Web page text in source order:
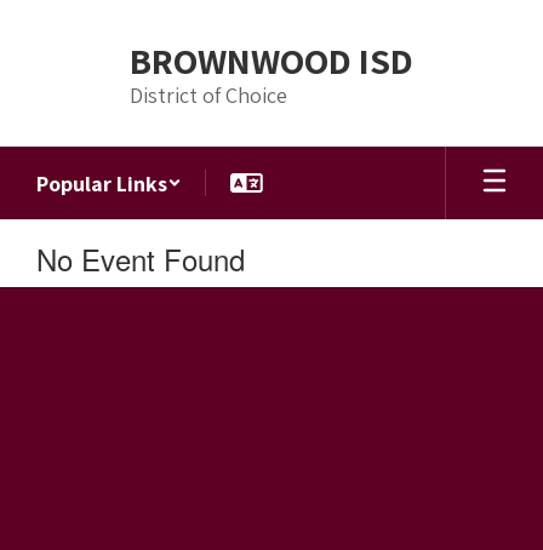
BROWNWOOD ISD
District of Choice
Popular Links
No Event Found